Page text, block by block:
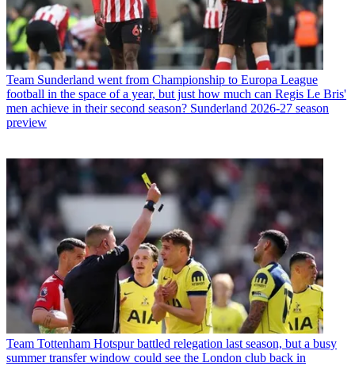
Team Sunderland went from Championship to Europa League
football in the space of a year, but just how much can Regis Le Bris'
men achieve in their second season? Sunderland 2026-27 season
preview
Team Tottenham Hotspur battled relegation last season, but a busy
summer transfer window could see the London club back in